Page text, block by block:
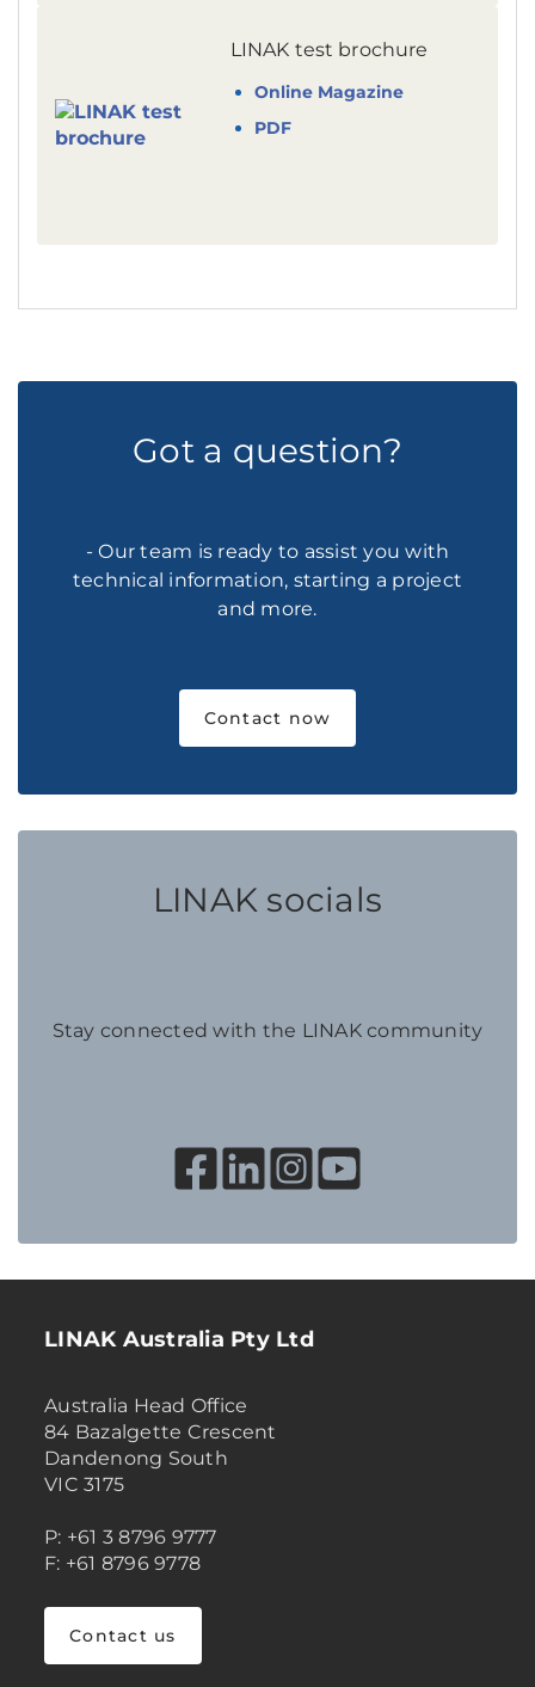
LINAK test brochure
Online Magazine
PDF
Got a question?
- Our team is ready to assist you with
technical information, starting a project
and more.
Contact now
LINAK socials
Stay connected with the LINAK community
LINAK Australia Pty Ltd
Australia Head Office
84 Bazalgette Crescent
Dandenong South
VIC 3175
P: +61 3 8796 9777
F: +61 8796 9778
Contact us